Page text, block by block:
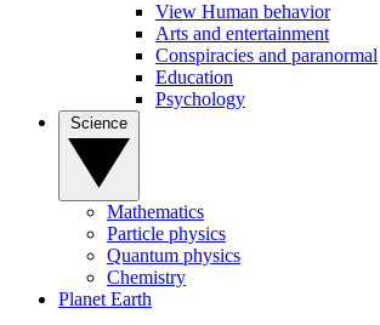
View Human behavior
Arts and entertainment
Conspiracies and paranormal
Education
Psychology
Mathematics
Particle physics
Quantum physics
Chemistry
Planet Earth